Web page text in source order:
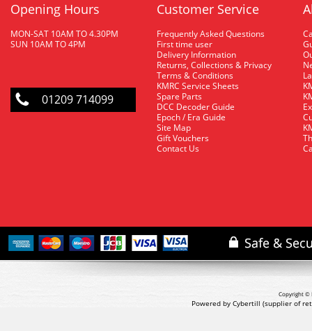
Opening Hours
MON-SAT 10AM TO 4.30PM
SUN 10AM TO 4PM
01209 714099
Customer Service
Frequently Asked Questions
First time user
Delivery Information
Returns, Collections & Privacy
Terms & Conditions
KMRC Service Sheets
Spare Parts
DCC Decoder Guide
Epoch / Era Guide
Site Map
Gift Vouchers
Contact Us
Copyright ©
Powered by Cybertill (supplier of